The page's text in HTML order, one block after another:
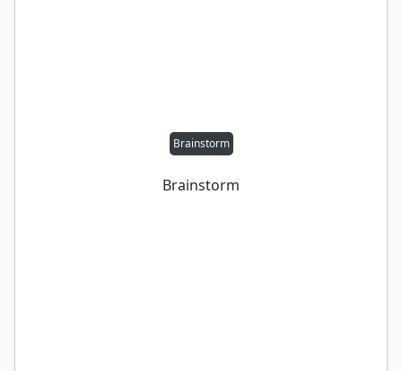
Brainstorm
Brainstorm